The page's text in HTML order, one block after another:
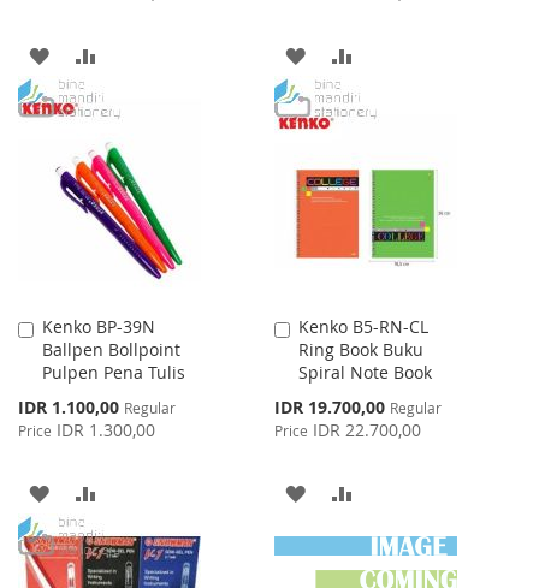
ADD
TO
LIST
TO
COMPARE
ADD
TO
WISH
LIST
TO
Kenko BP-39N
Ballpen Bollpoint
Pulpen Pena Tulis
Special
Price
IDR 1.100,00 Regular
Price IDR 1.300,00
Add
to
Cart
ADD
TO
WISH
TO
COMPARE
Kenko B5-RN-CL
Ring Book Buku
Spiral Note Book
Special
Price
IDR 19.700,00 Regular
Price IDR 22.700,00
Add
to
Cart
ADD
TO
WISH
TO
COMPARE